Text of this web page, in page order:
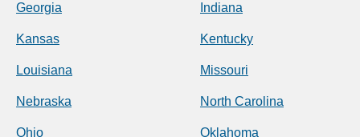
Georgia Indiana
Kansas Kentucky
Louisiana Missouri
Nebraska North Carolina
Ohio Oklahoma